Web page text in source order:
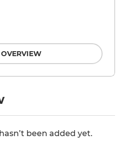
been added yet.